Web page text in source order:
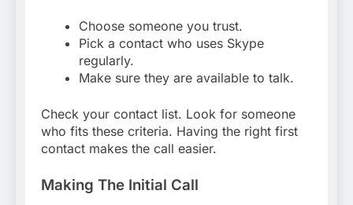
Choose someone you trust.
Pick a contact who uses Skype
regularly.
Make sure they are available to talk.
Check your contact list. Look for someone
who fits these criteria. Having the right first
contact makes the call easier.
Making The Initial Call